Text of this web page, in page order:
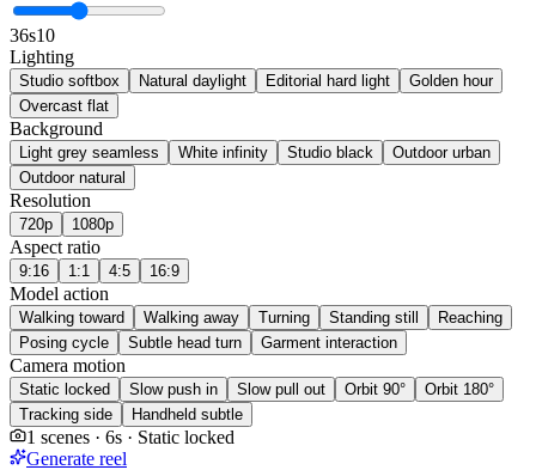
36s10
Lighting
Studio softbox Natural daylight Editorial hard light
Golden hour
Overcast flat
Background
Light grey seamless White infinity Studio black
Outdoor urban
Outdoor natural
Resolution
720p 1080p
Aspect ratio
9:16 1:1 4:5 16:9
Model action
Walking toward Walking away Turning Standing still
Reaching
Posing cycle
Subtle head turn Garment interaction
Camera motion
Static locked Slow push in Slow pull out Orbit 90°
Orbit 180°
Tracking side
Handheld subtle
1 scenes · 6s · Static locked
Generate reel